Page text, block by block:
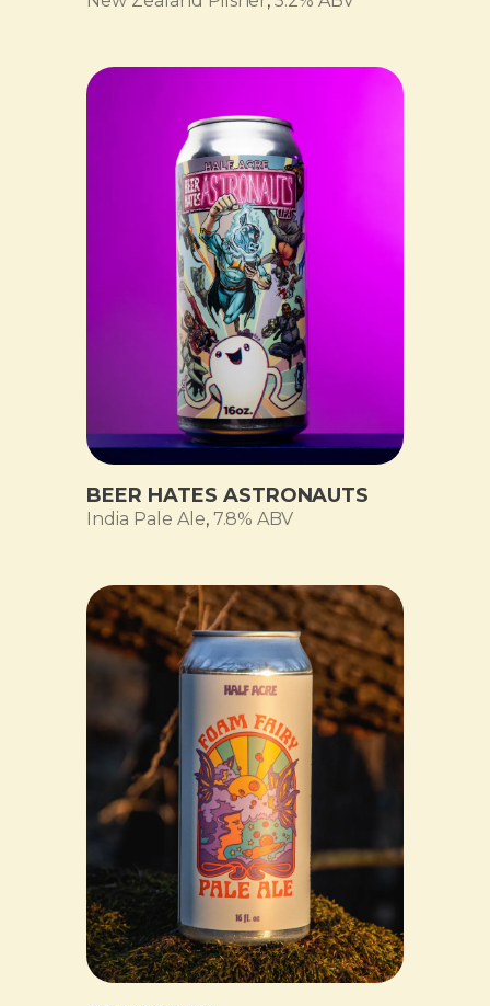
BEER HATES ASTRONAUTS
India Pale Ale, 7.8% ABV